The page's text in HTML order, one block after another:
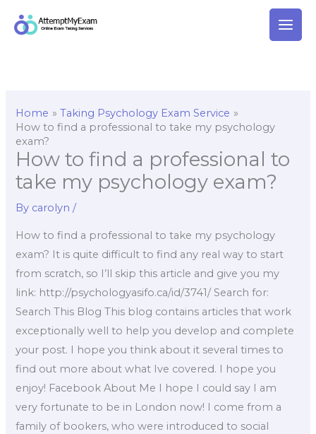
Home
Taking Psychology Exam Service
How to find a professional to take my psychology
exam?
How to find a professional to
take my psychology exam?
By carolyn/
How to find a professional to take my psychology
exam? It is quite difficult to find any real way to start
from scratch, so I’ll skip this article and give you my
link: http://psychologyasifo.ca/id/3741/ Search for:
Search This Blog This blog contains articles that work
exceptionally well to help you develop and complete
your post. I hope you think about it several times to
find out more about what Ive covered. I hope you
enjoy! Facebook About Me I hope I could say I am
very fortunate to be in London now! I come from a
family of bookers, who were introduced to social